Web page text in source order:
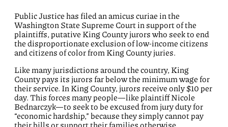
Public Justice has filed an amicus curiae in the
Washington State Supreme Court in support of the
plaintiffs, putative King County jurors who seek to end
the disproportionate exclusion of low-income citizens
and citizens of color from King County juries.
Like many jurisdictions around the country, King
County pays its jurors far below the minimum wage for
their service. In King County, jurors receive only $10 per
day. This forces many people—like plaintiff Nicole
Bednarczyk—to seek to be excused from jury duty for
“economic hardship,” because they simply cannot pay
their bills or support their families otherwise.